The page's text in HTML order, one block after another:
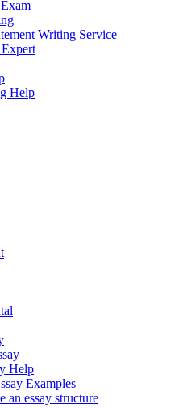
Writing Service
Help
Help
Examples
an essay structure